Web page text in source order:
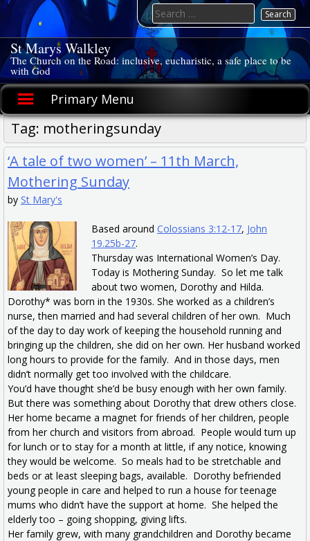
Skip
content
St Marys Walkley
The Church on the Road: inclusive, eucharistic, a safe place to be
with God
Primary Menu
Search
for:
Tag: motheringsunday
‘A tale of two women’ – 11th March,
Mothering Sunday
by St Mary's
Based around Colossians 3:12-17, John
19.25b-27.
Thursday was International Women’s Day.
Today is Mothering Sunday. So let me talk
about two women, Dorothy and Hilda.
Dorothy* was born in the 1930s. She worked as a children’s
nurse, then married and had several children of her own. Much
of the day to day work of keeping the household running and
bringing up the children, she did on her own. Her husband worked
long hours to provide for the family. And in those days, men
didn’t normally get too involved with the childcare.
You’d have thought she’d be busy enough with her own family.
But there was something about Dorothy that drew others close.
Her home became a magnet for friends of her children, people
from her church and visitors from abroad. People would turn up
for lunch or to stay for a month at little, if any notice, knowing
they would be welcome. So meals had to be stretchable and
beds or at least sleeping bags, available. Dorothy befriended
young people in care and helped to run a house for teenage
mums who didn’t have the support at home. She helped the
elderly too – going shopping, giving lifts.
Her family grew, with many grandchildren and Dorothy became